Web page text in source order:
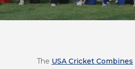
The USA Cricket Combines